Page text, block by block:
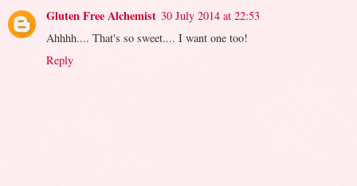
Gluten Free Alchemist 30 July 2014 at 22:53
Ahhhh.... That's so sweet.... I want one too!
Reply